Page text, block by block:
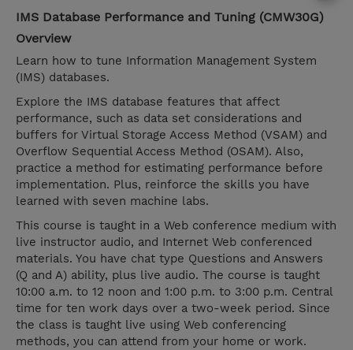
IMS Database Performance and Tuning (CMW30G)
Overview
Learn how to tune Information Management System
(IMS) databases.
Explore the IMS database features that affect
performance, such as data set considerations and
buffers for Virtual Storage Access Method (VSAM) and
Overflow Sequential Access Method (OSAM). Also,
practice a method for estimating performance before
implementation. Plus, reinforce the skills you have
learned with seven machine labs.
This course is taught in a Web conference medium with
live instructor audio, and Internet Web conferenced
materials. You have chat type Questions and Answers
(Q and A) ability, plus live audio. The course is taught
10:00 a.m. to 12 noon and 1:00 p.m. to 3:00 p.m. Central
time for ten work days over a two-week period. Since
the class is taught live using Web conferencing
methods, you can attend from your home or work.